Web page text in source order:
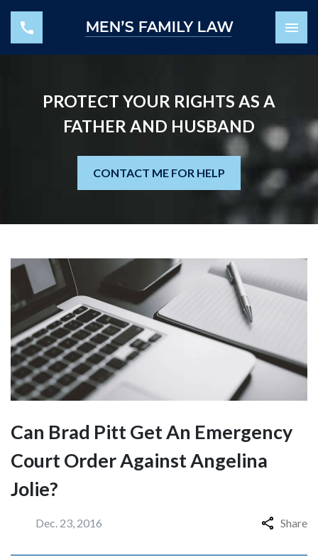
PROTECT YOUR RIGHTS AS A
FATHER AND HUSBAND
CONTACT ME FOR HELP
Can Brad Pitt Get An Emergency
Court Order Against Angelina
Jolie?
Dec. 23, 2016 Share